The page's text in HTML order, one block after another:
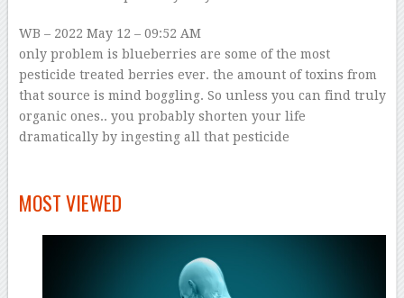
WB – 2022 May 12 – 09:52 AM
only problem is blueberries are some of the most
pesticide treated berries ever. the amount of toxins from
that source is mind boggling. So unless you can find truly
organic ones.. you probably shorten your life
dramatically by ingesting all that pesticide
MOST VIEWED